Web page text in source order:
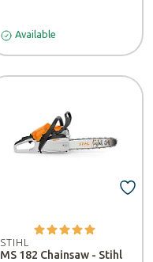
Available
STIHL
MS 182 Chainsaw - Stihl